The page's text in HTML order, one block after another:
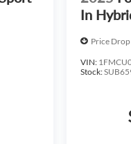
In
Price Drop
VIN:
Stock: